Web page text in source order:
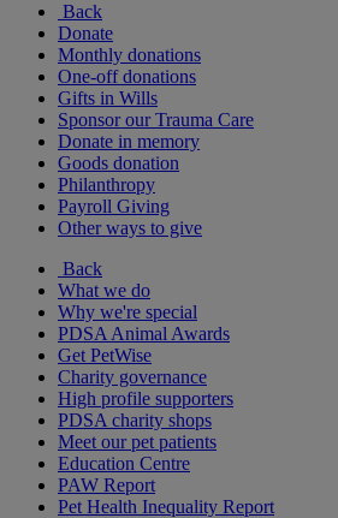
Back
Donate
Monthly donations
One-off donations
Gifts in Wills
Sponsor our Trauma Care
Donate in memory
Goods donation
Philanthropy
Payroll Giving
Other ways to give
Back
What we do
Why we're special
PDSA Animal Awards
Get PetWise
Charity governance
High profile supporters
PDSA charity shops
Meet our pet patients
Education Centre
PAW Report
Pet Health Inequality Report